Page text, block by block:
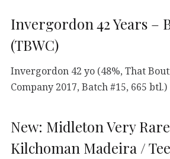
Invergordon 42 Years –
(TBWC)
Invergordon 42 yo (48%, That
Company 2017, Batch #15, 665 btl.)
New: Midleton Very
Kilchoman Madeira /